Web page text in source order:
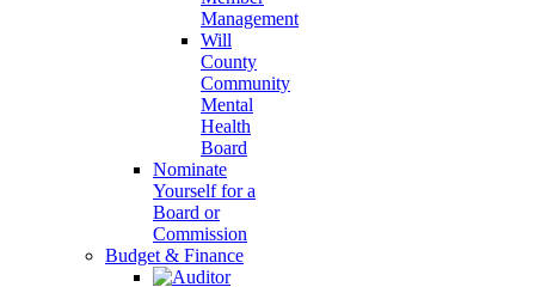
Management
Will
County
Community
Mental
Health
Board
Nominate
Yourself for a
Board or
Commission
Budget & Finance